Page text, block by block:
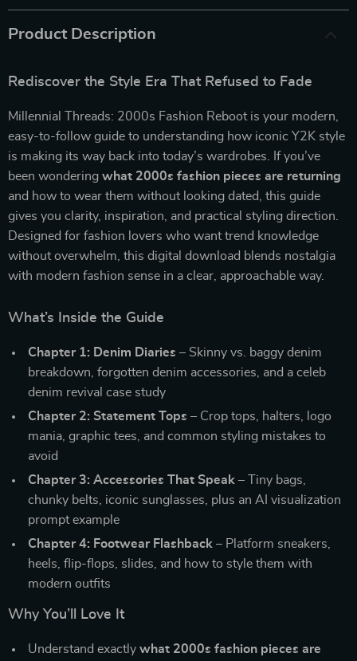
Product Description
Rediscover the Style Era That Refused to Fade
Millennial Threads: 2000s Fashion Reboot is your modern,
easy-to-follow guide to understanding how iconic Y2K style
is making its way back into today’s wardrobes. If you’ve
been wondering what 2000s fashion pieces are returning
and how to wear them without looking dated, this guide
gives you clarity, inspiration, and practical styling direction.
Designed for fashion lovers who want trend knowledge
without overwhelm, this digital download blends nostalgia
with modern fashion sense in a clear, approachable way.
What’s Inside the Guide
Chapter 1: Denim Diaries – Skinny vs. baggy denim
breakdown, forgotten denim accessories, and a celeb
denim revival case study
Chapter 2: Statement Tops – Crop tops, halters, logo
mania, graphic tees, and common styling mistakes to
avoid
Chapter 3: Accessories That Speak – Tiny bags,
chunky belts, iconic sunglasses, plus an AI visualization
prompt example
Chapter 4: Footwear Flashback – Platform sneakers,
heels, flip-flops, slides, and how to style them with
modern outfits
Why You’ll Love It
Understand exactly what 2000s fashion pieces are